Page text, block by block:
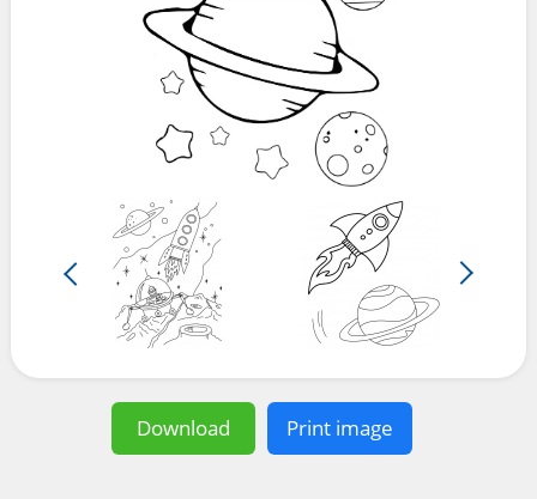
Download Print image